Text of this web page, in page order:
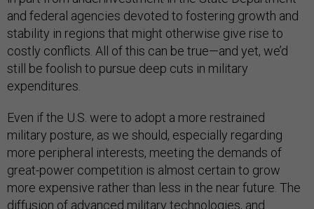
and federal agencies devoted to fostering growth and
stability in regions that might otherwise give rise to
costly conflicts. All of this can be true—and yet, we’d
still be foolish to pursue deep cuts in military
expenditures.
Even if the U.S. were to adopt a more restrained
military posture, as we should, especially regarding
more peripheral interests, meeting the demands of
great-power competition is almost certain to grow
more expensive rather than less in the near future. The
diffusion of advanced military technologies, and